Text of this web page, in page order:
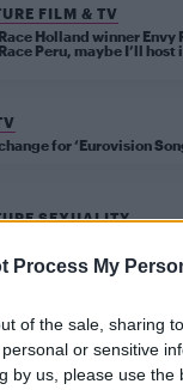
Process My
of the sale, sharing
or sensitive
by us, please use the
FILM & TV
Holland winner Envy
Peru, maybe I’ll host
for ‘Eurovision
SEXUALITY
WORLD
clinics to offer surrogacy
year